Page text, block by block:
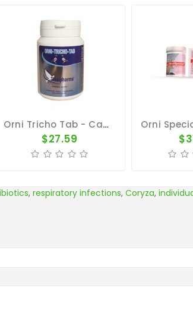
Orni Tricho Tab - Canker - Bronchia - By Travipharma
$27.59
, respiratory infections, Coryza,